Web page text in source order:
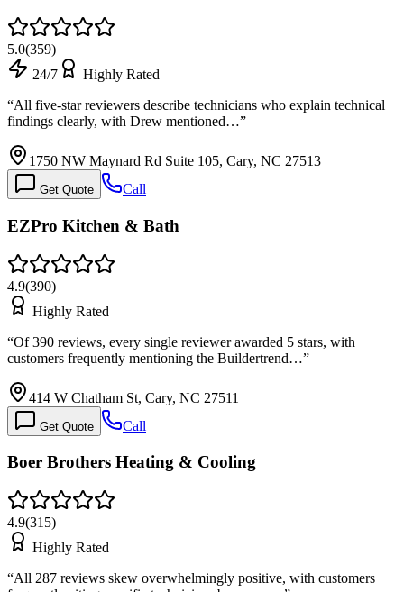
5.0(359)
24/7
Highly Rated
“All five-star reviewers describe technicians who explain technical
findings clearly, with Drew mentioned…”
1750 NW Maynard Rd Suite 105, Cary, NC 27513
Get Quote Call
EZPro Kitchen & Bath
4.9(390)
Highly Rated
“Of 390 reviews, every single reviewer awarded 5 stars, with
customers frequently mentioning the Buildertrend…”
414 W Chatham St, Cary, NC 27511
Get Quote Call
Boer Brothers Heating & Cooling
4.9(315)
Highly Rated
“All 287 reviews skew overwhelmingly positive, with customers